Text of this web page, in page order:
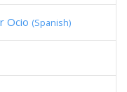
Ocio (Spanish)